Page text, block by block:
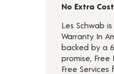
No Extra
Les Schwab
Warranty In
backed by a
promise,
Free